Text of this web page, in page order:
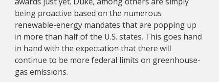
being proactive based on the numerous
renewable-energy mandates that are popping up
in more than half of the U.S. states. This goes hand
in hand with the expectation that there will
continue to be more federal limits on greenhouse-
gas emissions.